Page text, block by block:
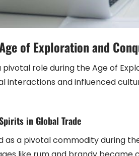
of Exploration and
pivotal role during the Age of
interactions and influenced
in Global Trade
as a pivotal commodity during